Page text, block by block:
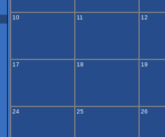
10 11 12
17 18 19
24 25 26